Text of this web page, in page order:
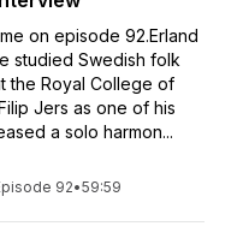
on episode 92.Erland
studied Swedish folk
the Royal College of
Jers as one of his
a solo harmon...
92•59:59